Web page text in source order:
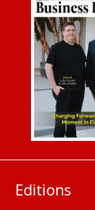
Editions